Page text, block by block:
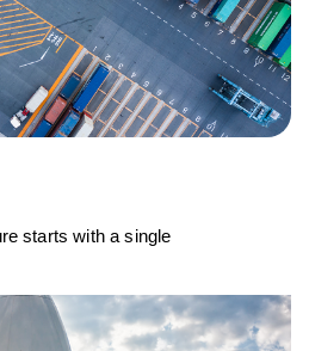
starts with a single